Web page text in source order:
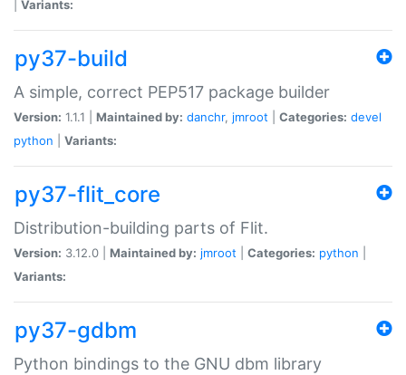
Variants:
py37-build
A simple, correct PEP517 package builder
Version: 1.1.1 | Maintained by: danchr, jmroot Categories: devel
python
Variants:
py37-flit_core
Distribution-building parts of Flit.
Version: 3.12.0 | Maintained by: jmroot Categories: python
Variants:
py37-gdbm
Python bindings to the GNU dbm library